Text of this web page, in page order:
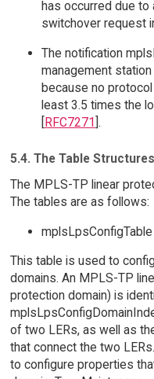
has occurred due
switchover request
The notification
management
because no
least 3.5 times the
[RFC7271].
5.4. The Table Structures
The MPLS-TP linear
The tables are as follows:
mplsLpsConfigTable
This table is used to
domains. An MPLS-TP
protection domain) is
of two LERs, as well as
that connect the two
to configure properties